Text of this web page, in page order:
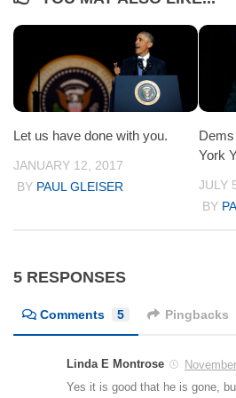
Let us have done with you.
JANUARY 12, 2017
BY PAUL GLEISER
York
JULY
BY
5 RESPONSES
Comments 5 Pingbacks
Linda E Montrose
Yes it is good that he is gone,